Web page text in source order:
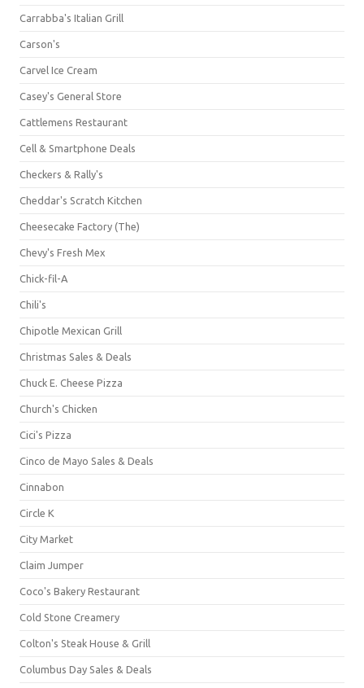
Carrabba's Italian Grill
Carson's
Carvel Ice Cream
Casey's General Store
Cattlemens Restaurant
Cell & Smartphone Deals
Checkers & Rally's
Cheddar's Scratch Kitchen
Cheesecake Factory (The)
Chevy's Fresh Mex
Chick-fil-A
Chili's
Chipotle Mexican Grill
Christmas Sales & Deals
Chuck E. Cheese Pizza
Church's Chicken
Cici's Pizza
Cinco de Mayo Sales & Deals
Cinnabon
Circle K
City Market
Claim Jumper
Coco's Bakery Restaurant
Cold Stone Creamery
Colton's Steak House & Grill
Columbus Day Sales & Deals